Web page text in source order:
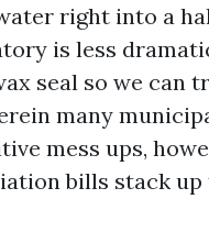
right into a
is less
seal so we can
many
mess ups,
bills stack